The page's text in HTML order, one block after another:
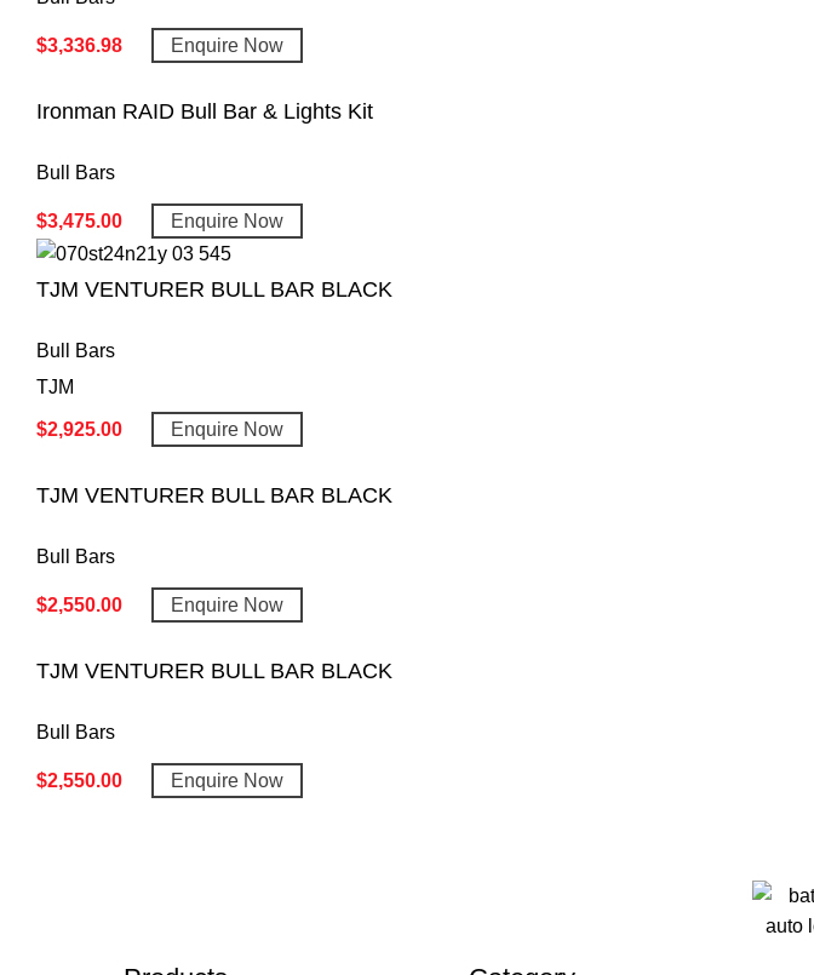
$3,336.98 Enquire Now
Ironman RAID Bull Bar & Lights Kit
Bull Bars
$3,475.00 Enquire Now
TJM VENTURER BULL BAR BLACK
Bull Bars
TJM
$2,925.00 Enquire Now
TJM VENTURER BULL BAR BLACK
Bull Bars
$2,550.00 Enquire Now
TJM VENTURER BULL BAR BLACK
Bull Bars
$2,550.00 Enquire Now